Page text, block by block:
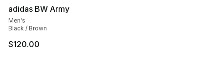
adidas BW Army
Men's
Black / Brown
$120.00